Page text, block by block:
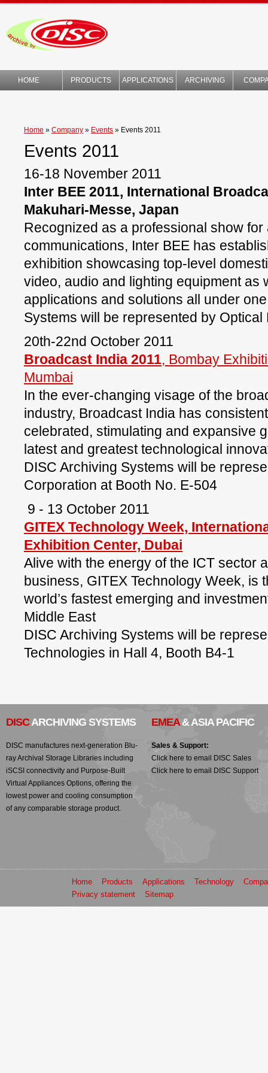
HOME PRODUCTS APPLICATIONS ARCHIVING
Home » Company » Events » Events 2011
Events 2011
16-18 November 2011
Inter BEE 2011, International
Makuhari-Messe, Japan
Recognized as a professional show for
communications, Inter BEE has
exhibition showcasing top-level
video, audio and lighting equipment as
applications and solutions all under
Systems will be represented by
20th-22nd October 2011
Broadcast India 2011, Bombay
Mumbai
In the ever-changing visage of the
industry, Broadcast India has
celebrated, stimulating and expansive
latest and greatest technological
DISC Archiving Systems will be
Corporation at Booth No. E-504
9 - 13 October 2011
GITEX Technology Week,
Exhibition Center, Dubai
Alive with the energy of the ICT sector
business, GITEX Technology Week, is
world’s fastest emerging and
Middle East
DISC Archiving Systems will be
Technologies in Hall 4, Booth B4-1
DISCARCHIVING SYSTEMS
DISC manufactures next-generation Blu-
ray Archival Storage Libraries including
iSCSI connectivity and Purpose-Built
Virtual Appliances Options, offering the
lowest power and cooling consumption
of any comparable storage product.
EMEA& ASIA PACIFIC
Sales & Support:
Click here to email DISC Sales
Click here to email DISC Support
Home Products Applications Technology
Privacy statement
Sitemap